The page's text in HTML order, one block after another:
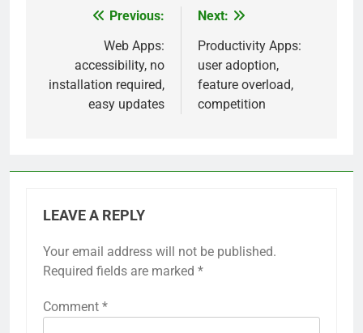
navigation
Previous:
Web Apps:
accessibility, no
installation required,
easy updates
Next:
Productivity Apps:
user adoption,
feature overload,
competition
LEAVE A REPLY
Your email address will not be published.
Required fields are marked *
Comment *